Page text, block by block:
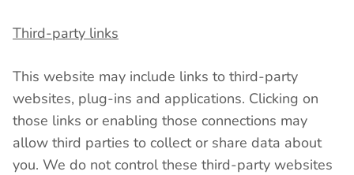
Third-party links
This website may include links to third-party
websites, plug-ins and applications. Clicking on
those links or enabling those connections may
allow third parties to collect or share data about
you. We do not control these third-party websites